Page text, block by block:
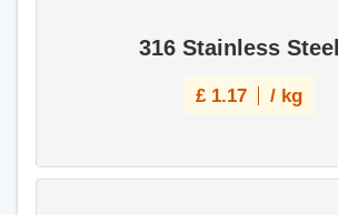
316 Stainless Steel
£ 1.17 / kg